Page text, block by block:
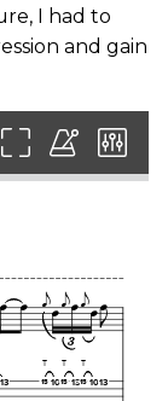
I had to
and gain